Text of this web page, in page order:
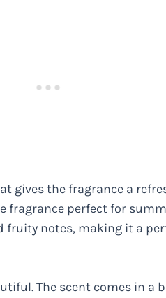
gives the fragrance a
perfect for
notes, making it a
The scent comes in a